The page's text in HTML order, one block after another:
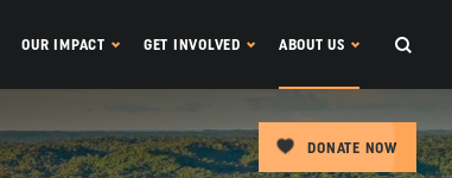
OUR IMPACT GET INVOLVED ABOUT US
DONATE NOW